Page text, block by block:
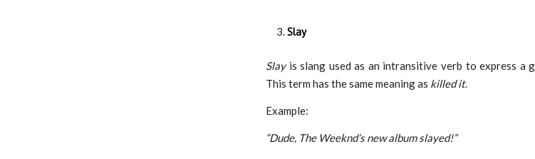
Slay
​​Slayis slang used as an intransitive verb to express a
This term has the same meaning as killed it.
Example:
“Dude, The Weeknd’s new album slayed!”